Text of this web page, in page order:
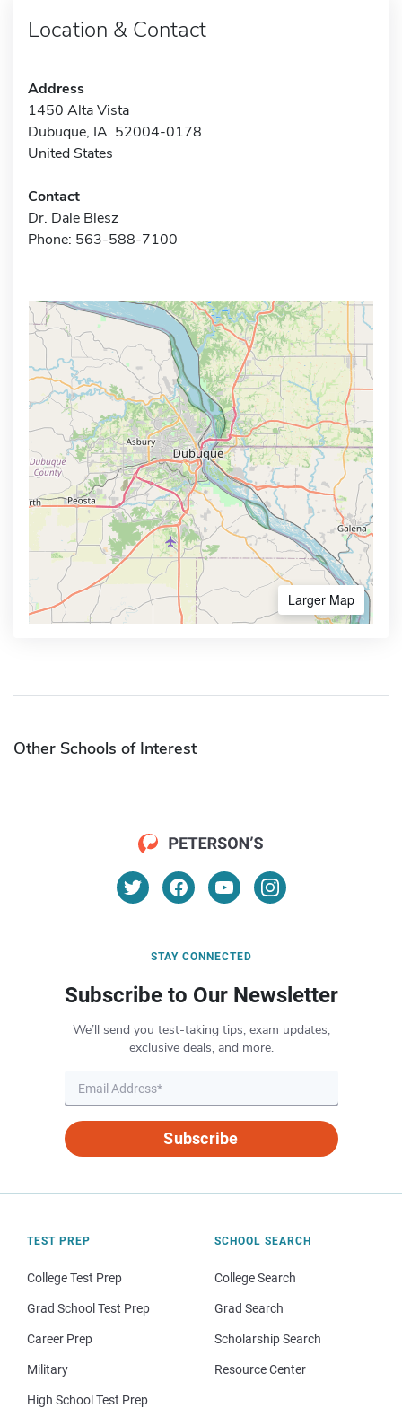
Location & Contact
Address
1450 Alta Vista
Dubuque, IA 52004-0178
United States
Contact
Dr. Dale Blesz
Phone: 563-588-7100
Larger Map
Other Schools of Interest
STAY CONNECTED
Subscribe to Our Newsletter
We’ll send you test-taking tips, exam updates,
exclusive deals, and more.
Subscribe
TEST PREP
College Test Prep
Grad School Test Prep
Career Prep
Military
High School Test Prep
SCHOOL SEARCH
College Search
Grad Search
Scholarship Search
Resource Center